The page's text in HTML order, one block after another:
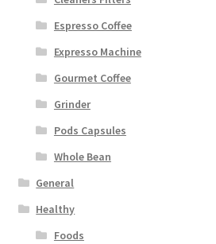
Espresso Coffee
Expresso Machine
Gourmet Coffee
Grinder
Pods Capsules
Whole Bean
General
Healthy
Foods